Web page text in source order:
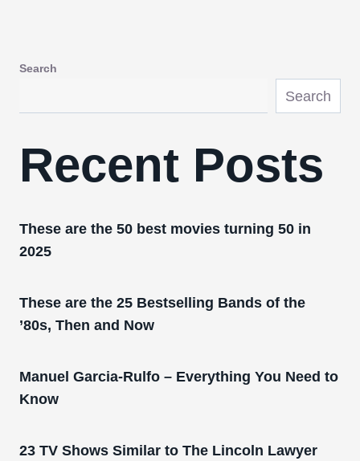
Search
Search
Recent Posts
These are the 50 best movies turning 50 in
2025
These are the 25 Bestselling Bands of the
’80s, Then and Now
Manuel Garcia-Rulfo – Everything You Need to
Know
23 TV Shows Similar to The Lincoln Lawyer